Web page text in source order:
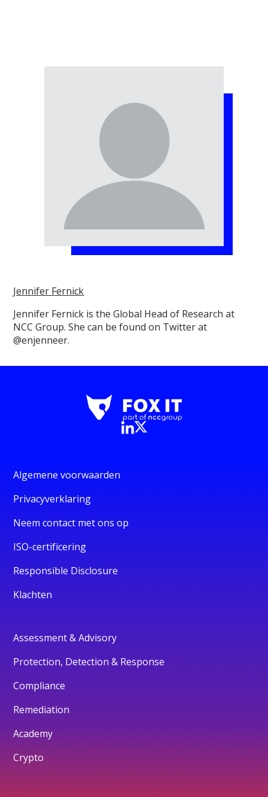
Jennifer Fernick
Jennifer Fernick is the Global Head of Research at
NCC Group. She can be found on Twitter at
@enjenneer.
Algemene voorwaarden
Privacyverklaring
Neem contact met ons op
ISO-certificering
Responsible Disclosure
Klachten
Assessment & Advisory
Protection, Detection & Response
Compliance
Remediation
Academy
Crypto